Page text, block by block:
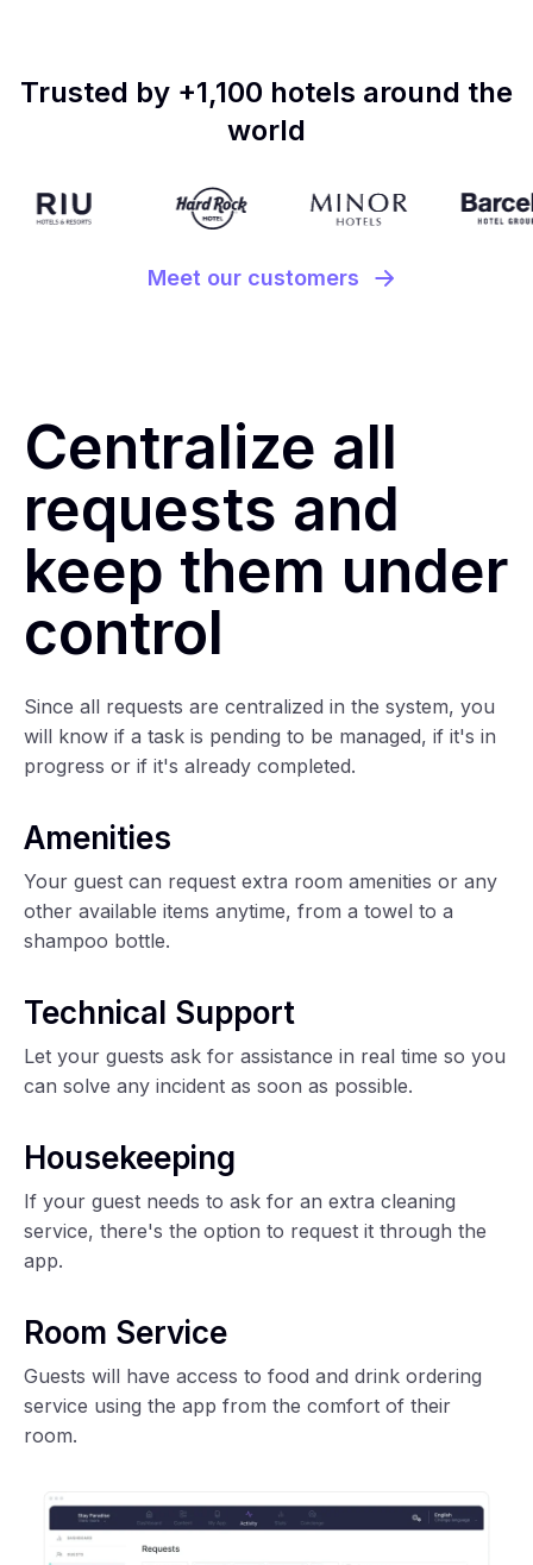
Trusted by +1,100 hotels around the
world
Meet our customers
Centralize all
requests and
keep them under
control
Since all requests are centralized in the system, you
will know if a task is pending to be managed, if it's in
progress or if it's already completed.
Amenities
Your guest can request extra room amenities or any
other available items anytime, from a towel to a
shampoo bottle.
Technical Support
Let your guests ask for assistance in real time so you
can solve any incident as soon as possible.
Housekeeping
If your guest needs to ask for an extra cleaning
service, there's the option to request it through the
app.
Room Service
Guests will have access to food and drink ordering
service using the app from the comfort of their
room.